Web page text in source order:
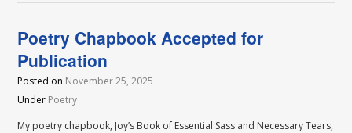
Poetry Chapbook Accepted for
Publication
Posted on November 25, 2025
Under Poetry
My poetry chapbook, Joy’s Book of Essential Sass and Necessary Tears,